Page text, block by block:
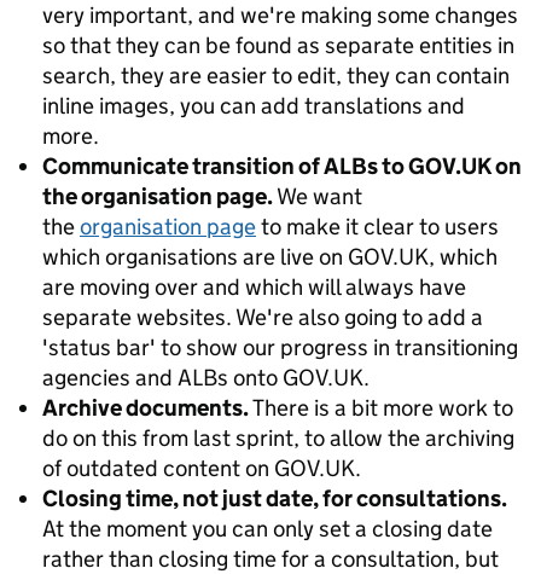
very important, and we're making some changes
so that they can be found as separate entities in
search, they are easier to edit, they can contain
inline images, you can add translations and
more.
Communicate transition of ALBs to GOV.UK on
the organisation page.We want
theorganisation pageto make it clear to users
which organisations are live on GOV.UK, which
are moving over and which will always have
separate websites. We're also going to add a
'status bar' to show our progress in transitioning
agencies and ALBs onto GOV.UK.
Archive documents.There is a bit more work to
do on this from last sprint, to allow the archiving
of outdated content on GOV.UK.
Closing time, not just date, for consultations.
At the moment you can only set a closing date
rather than closing time for a consultation, but